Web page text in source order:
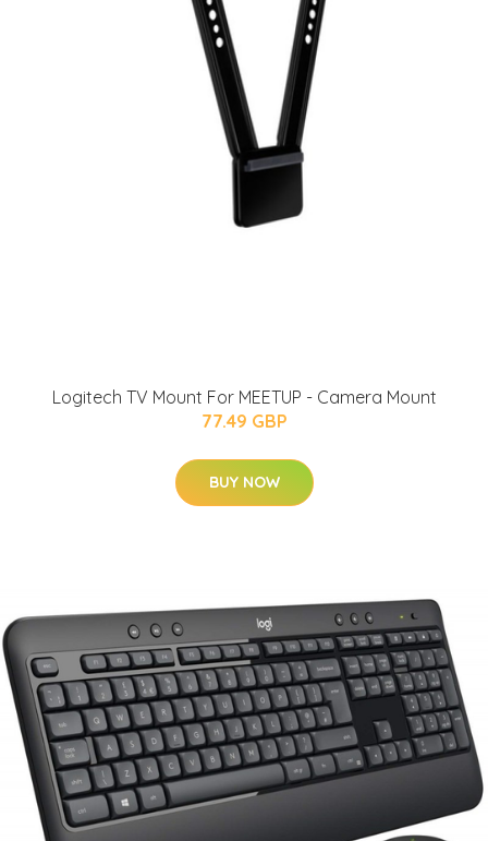
Logitech TV Mount For MEETUP - Camera Mount
77.49 GBP
BUY NOW